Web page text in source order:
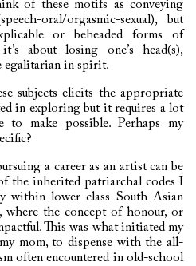
of these motifs as conveying
oral/orgasmic-sexual), but
or beheaded forms of
it’s about losing one’s head(s),
egalitarian in spirit.
subjects elicits the appropriate
in exploring but it requires a lot
make possible. Perhaps my
a career as an artist can be
the inherited patriarchal codes I
within lower class South Asian
where the concept of honour, or
This was what initiated my
mom, to dispense with the all-
often encountered in old-school